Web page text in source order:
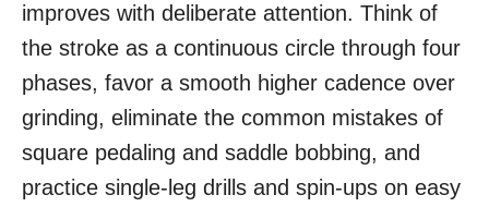
improves with deliberate attention. Think of
the stroke as a continuous circle through four
phases, favor a smooth higher cadence over
grinding, eliminate the common mistakes of
square pedaling and saddle bobbing, and
practice single-leg drills and spin-ups on easy